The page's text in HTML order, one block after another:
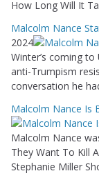
How Long Will It
Malcolm Nance
2024
Winter’s coming
anti-Trumpism
conversation he
Malcolm Nance Is
Malcolm Nance
They Want To Kill
Stephanie Miller